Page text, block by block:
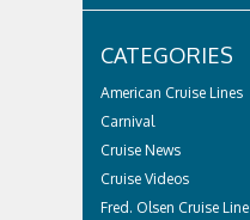
CATEGORIES
American Cruise Lines
Carnival
Cruise News
Cruise Videos
Fred. Olsen Cruise Line